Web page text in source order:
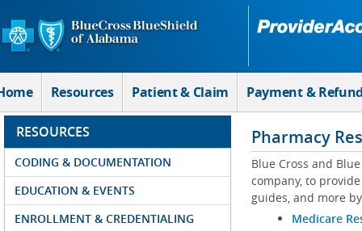
Skip to Main Content
Resources Patient & Claim Payment &
RESOURCES
CODING & DOCUMENTATION
EDUCATION & EVENTS
ENROLLMENT & CREDENTIALING
Pharmacy
Blue Cross and
company, to
guides, and more
Medicare